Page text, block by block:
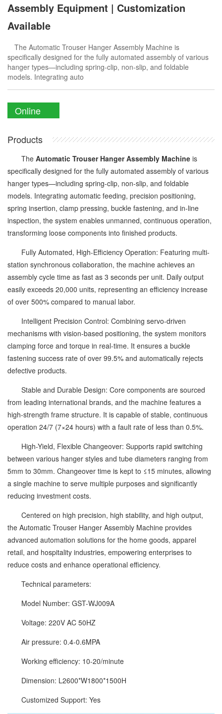
Assembly Equipment | Customization
Available
The Automatic Trouser Hanger Assembly Machine is
specifically designed for the fully automated assembly of various
hanger types—including spring-clip, non-slip, and foldable
models. Integrating auto
Online
Products
The Automatic Trouser Hanger Assembly Machine is
specifically designed for the fully automated assembly of various
hanger types—including spring-clip, non-slip, and foldable
models. Integrating automatic feeding, precision positioning,
spring insertion, clamp pressing, buckle fastening, and in-line
inspection, the system enables unmanned, continuous operation,
transforming loose components into finished products.
Fully Automated, High-Efficiency Operation: Featuring multi-
station synchronous collaboration, the machine achieves an
assembly cycle time as fast as 3 seconds per unit. Daily output
easily exceeds 20,000 units, representing an efficiency increase
of over 500% compared to manual labor.
Intelligent Precision Control: Combining servo-driven
mechanisms with vision-based positioning, the system monitors
clamping force and torque in real-time. It ensures a buckle
fastening success rate of over 99.5% and automatically rejects
defective products.
Stable and Durable Design: Core components are sourced
from leading international brands, and the machine features a
high-strength frame structure. It is capable of stable, continuous
operation 24/7 (7×24 hours) with a fault rate of less than 0.5%.
High-Yield, Flexible Changeover: Supports rapid switching
between various hanger styles and tube diameters ranging from
5mm to 30mm. Changeover time is kept to ≤15 minutes, allowing
a single machine to serve multiple purposes and significantly
reducing investment costs.
Centered on high precision, high stability, and high output,
the Automatic Trouser Hanger Assembly Machine provides
advanced automation solutions for the home goods, apparel
retail, and hospitality industries, empowering enterprises to
reduce costs and enhance operational efficiency.
Technical parameters:
Model Number: GST-WJ009A
Voltage: 220V AC 50HZ
Air pressure: 0.4-0.6MPA
Working efficiency: 10-20/minute
Dimension: L2600*W1800*1500H
Customized Support: Yes